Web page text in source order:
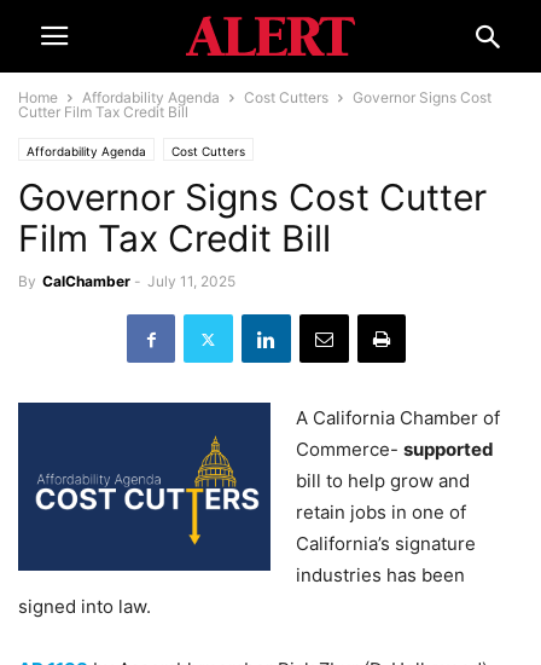
Home Affordability Agenda Cost Cutters
Governor Signs Cost
Cutter Film Tax Credit Bill
Affordability Agenda Cost Cutters
Governor Signs Cost Cutter
Film Tax Credit Bill
By CalChamber - July 11, 2025
A California Chamber of
Commerce- supported
bill to help grow and
retain jobs in one of
California’s signature
industries has been
signed into law.